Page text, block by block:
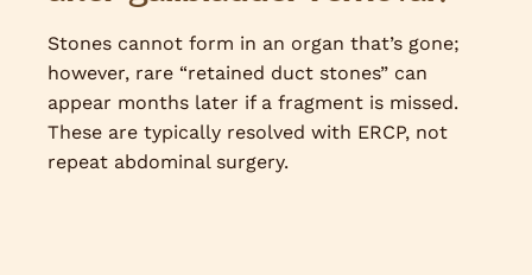
Stones cannot form in an organ that’s gone;
however, rare “retained duct stones” can
appear months later if a fragment is missed.
These are typically resolved with ERCP, not
repeat abdominal surgery.